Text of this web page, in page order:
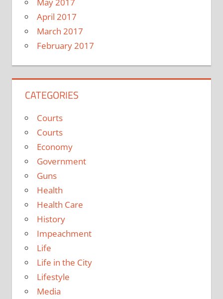
April 2017
March 2017
February 2017
CATEGORIES
Courts
Courts
Economy
Government
Guns
Health
Health Care
History
Impeachment
Life
Life in the City
Lifestyle
Media